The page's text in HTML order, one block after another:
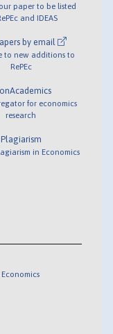
paper to be listed
and IDEAS
by email
to new additions to
RePEc
for economics
research
Plagiarism
in Economics